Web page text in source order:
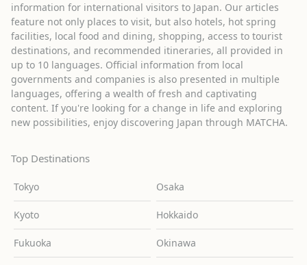
information for international visitors to Japan. Our articles
feature not only places to visit, but also hotels, hot spring
facilities, local food and dining, shopping, access to tourist
destinations, and recommended itineraries, all provided in
up to 10 languages. Official information from local
governments and companies is also presented in multiple
languages, offering a wealth of fresh and captivating
content. If you're looking for a change in life and exploring
new possibilities, enjoy discovering Japan through MATCHA.
Top Destinations
Tokyo Osaka
Kyoto Hokkaido
Fukuoka Okinawa